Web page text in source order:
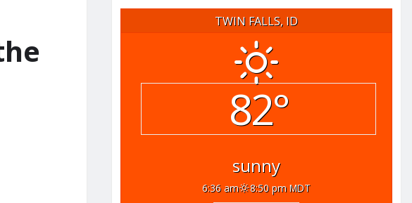
TWIN FALLS, ID
82°
sunny
6:36 am
8:50 pm MDT